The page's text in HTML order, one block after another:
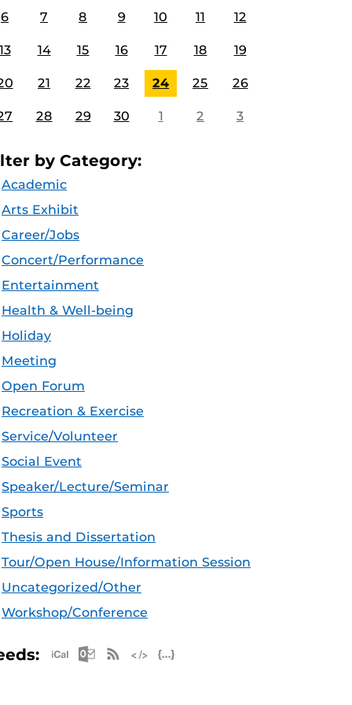
6 7 8 9 10 11 12
14 15 16 17 18 19
21 22 23 24 25 26
28 29 30 1 2 3
by Category:
Academic
Arts Exhibit
Career/Jobs
Concert/Performance
Entertainment
Health & Well-being
Holiday
Meeting
Open Forum
Recreation & Exercise
Service/Volunteer
Social Event
Speaker/Lecture/Seminar
Sports
Thesis and Dissertation
Tour/Open House/Information Session
Uncategorized/Other
Workshop/Conference
Apple iCal Feed (ICS)
Microsoft Outlook Feed (ICS)
RSS Feed